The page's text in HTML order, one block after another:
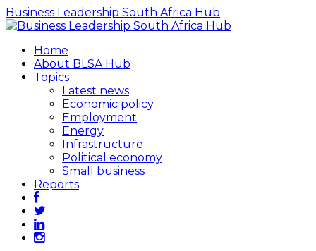
Business Leadership South Africa Hub
Home
About BLSA Hub
Topics
Latest news
Economic policy
Employment
Energy
Infrastructure
Political economy
Small business
Reports